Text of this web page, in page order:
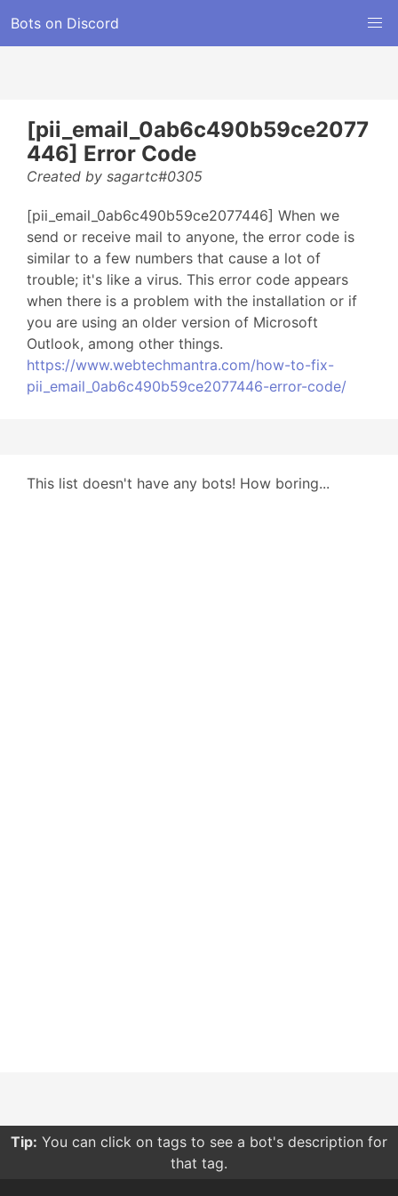
Bots on Discord
[pii_email_0ab6c490b59ce2077
446] Error Code
Created by sagartc#0305
[pii_email_0ab6c490b59ce2077446] When we
send or receive mail to anyone, the error code is
similar to a few numbers that cause a lot of
trouble; it's like a virus. This error code appears
when there is a problem with the installation or if
you are using an older version of Microsoft
Outlook, among other things.
https://www.webtechmantra.com/how-to-fix-
pii_email_0ab6c490b59ce2077446-error-code/
This list doesn't have any bots! How boring...
Tip: You can click on tags to see a bot's description for
that tag.